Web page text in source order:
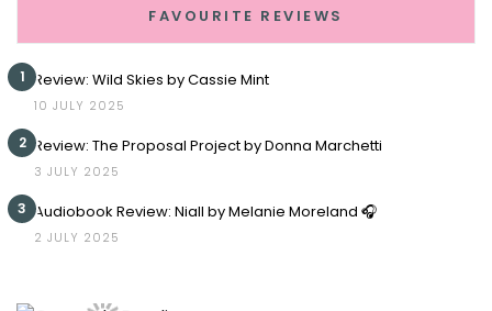
FAVOURITE REVIEWS
1 Review: Wild Skies by Cassie Mint
10 JULY 2025
2 Review: The Proposal Project by Donna Marchetti
3 JULY 2025
3 Audiobook Review: Niall by Melanie Moreland 🎧
2 JULY 2025